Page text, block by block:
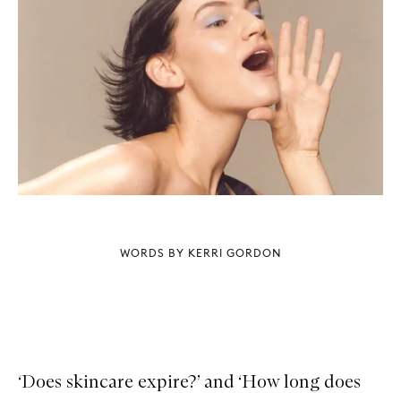
WORDS BY KERRI GORDON
‘Does skincare expire?’ and ‘How long does